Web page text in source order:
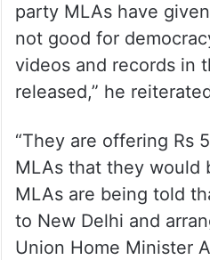
party MLAs have
not good for
videos and records in
released,” he
“They are offering Rs
MLAs that they would
MLAs are being told
to New Delhi and
Union Home Minister